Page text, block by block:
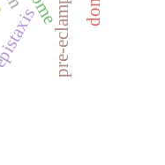
pre-eclampsia